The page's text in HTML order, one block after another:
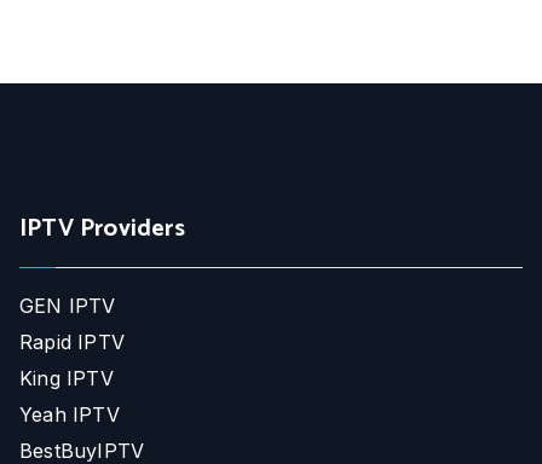
IPTV Providers
GEN IPTV
Rapid IPTV
King IPTV
Yeah IPTV
BestBuyIPTV